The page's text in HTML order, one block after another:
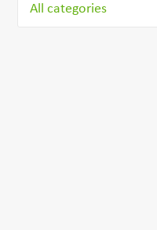
All categories